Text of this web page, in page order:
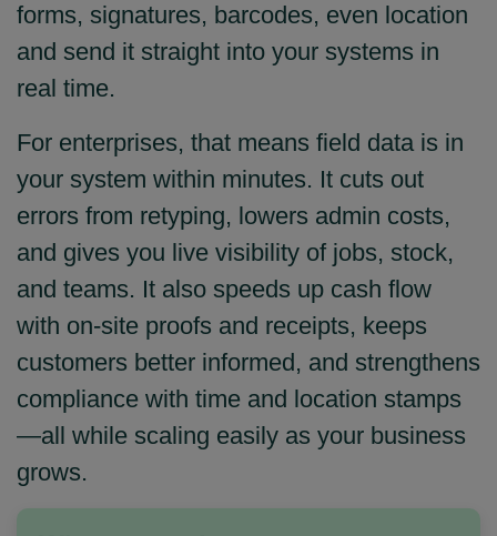
forms, signatures, barcodes, even location
and send it straight into your systems in
real time.
For enterprises, that means field data is in
your system within minutes. It cuts out
errors from retyping, lowers admin costs,
and gives you live visibility of jobs, stock,
and teams. It also speeds up cash flow
with on‑site proofs and receipts, keeps
customers better informed, and strengthens
compliance with time and location stamps
—all while scaling easily as your business
grows.